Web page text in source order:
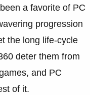
a favorite of PC
progression
the long life-cycle
deter them from
and PC
of it.